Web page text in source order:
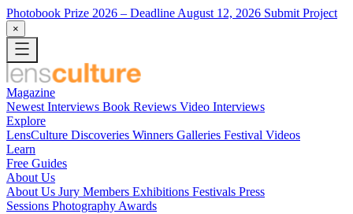
Photobook Prize 2026 – Deadline August 12, 2026 Submit Project
×
Magazine
Newest Interviews Book Reviews Video Interviews
Explore
LensCulture Discoveries Winners Galleries Festival Videos
Learn
Free Guides
About Us
About Us Jury Members Exhibitions Festivals Press
Sessions Photography Awards